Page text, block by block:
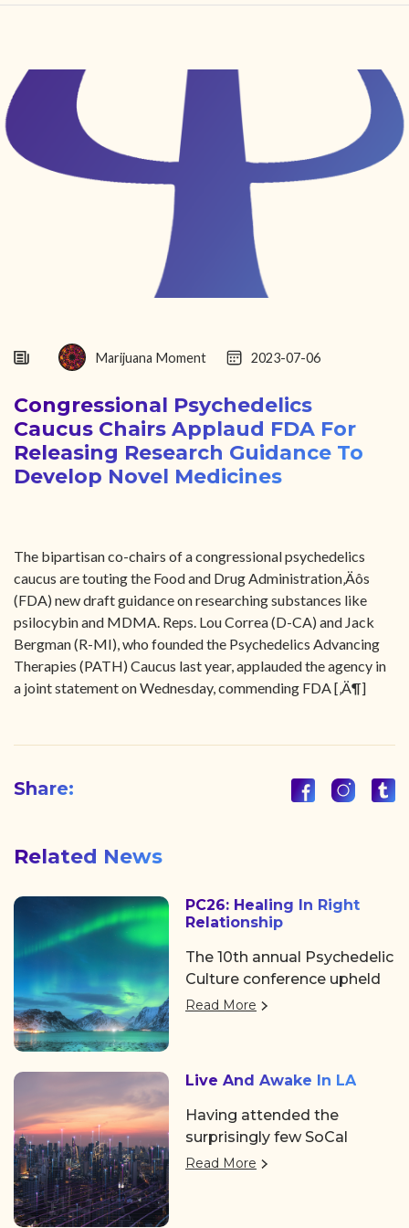
FIND YOUR CENTER
DISCOVER
NEWS
ABOUT
Marijuana Moment 2023-07-06
Congressional Psychedelics
Caucus Chairs Applaud FDA For
Releasing Research Guidance To
Develop Novel Medicines
The bipartisan co-chairs of a congressional psychedelics
caucus are touting the Food and Drug Administration‚Äôs
(FDA) new draft guidance on researching substances like
psilocybin and MDMA. Reps. Lou Correa (D-CA) and Jack
Bergman (R-MI), who founded the Psychedelics Advancing
Therapies (PATH) Caucus last year, applauded the agency in
a joint statement on Wednesday, commending FDA [‚Ä¶]
Share:
Related News
PC26: Healing In Right
Relationship
The 10th annual Psychedelic
Culture conference upheld
its tradition of showing the
Hosted by Chacruna, a
distinguished legacy
institute for psychedelic
plant medicines and
Read More
Live And Awake In LA
Having attended the
surprisingly few SoCal
events over the past few
Read More